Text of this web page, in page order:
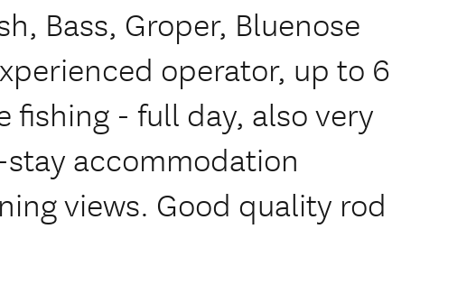
Bass, Groper, Bluenose
operator, up to 6
fishing - full day, also very
accommodation
views. Good quality rod